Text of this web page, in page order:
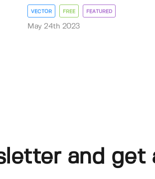
VECTOR FREE FEATURED
May 24th 2023
and get